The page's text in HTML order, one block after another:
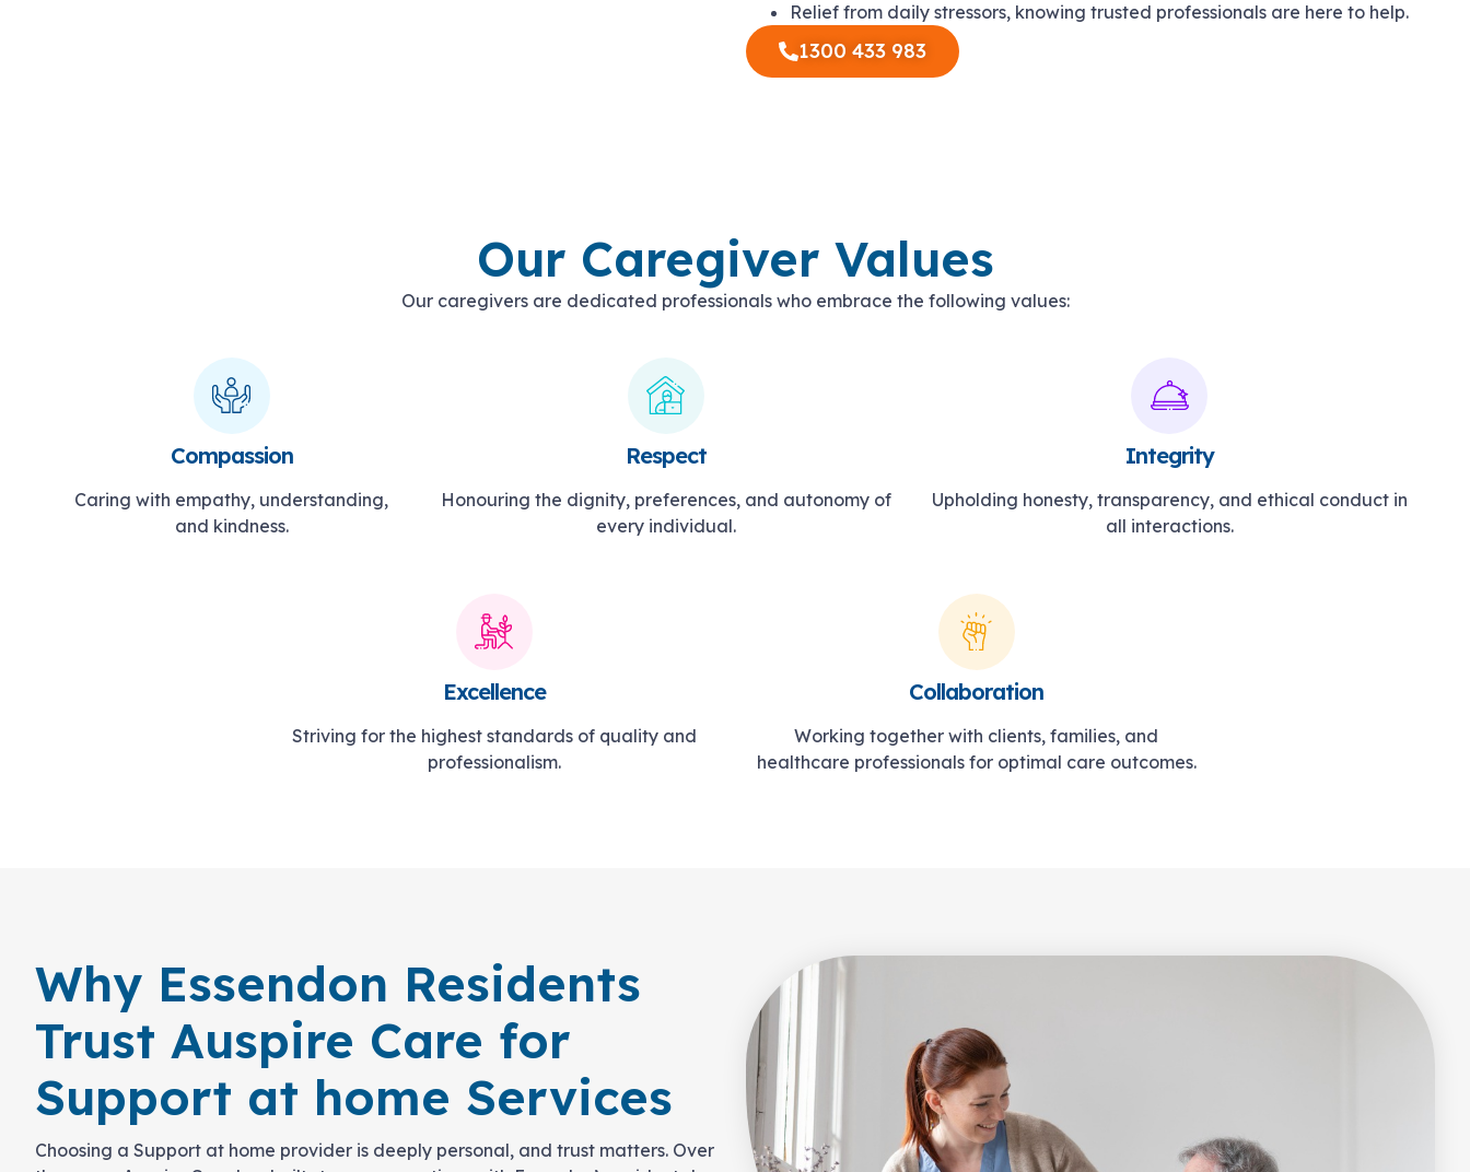
Relief from daily stressors, knowing trusted professionals are here to help.
1300 433 983
Our Caregiver Values
Our caregivers are dedicated professionals who embrace the following values:
Compassion
Caring with empathy, understanding,
and kindness.
Respect
Honouring the dignity, preferences, and autonomy of
every individual.
Integrity
Upholding honesty, transparency, and ethical conduct in
all interactions.
Excellence
Striving for the highest standards of quality and
professionalism.
Collaboration
Working together with clients, families, and
healthcare professionals for optimal care outcomes.
Why Essendon Residents
Trust Auspire Care for
Support at home Services
Choosing a Support at home provider is deeply personal, and trust matters. Over